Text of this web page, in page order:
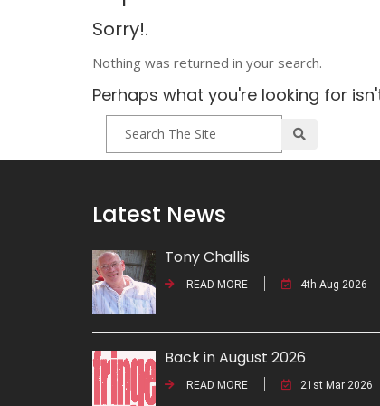
Sorry!.
Nothing was returned in your search.
Perhaps what you're looking for
Latest News
Tony Challis
READ MORE 4th Aug 2026
Back in August 2026
READ MORE 21st Mar 2026